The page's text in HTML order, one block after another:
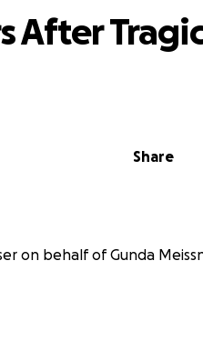
Share
After
on behalf of Gunda